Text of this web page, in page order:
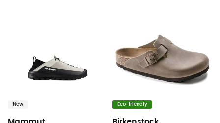
New
Mammut
Eco-friendly
Birkenstock